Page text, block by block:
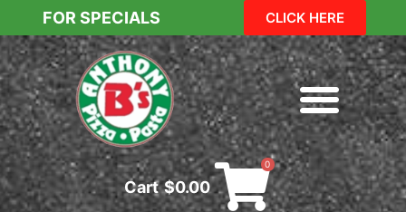
FOR SPECIALS CLICK HERE
Cart$0.00
0